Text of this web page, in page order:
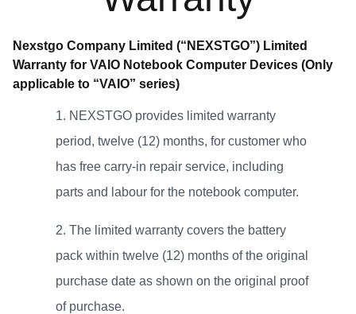
Nexstgo Company Limited (“NEXSTGO”) Limited
Warranty for VAIO Notebook Computer Devices (Only
applicable to “VAIO” series)
NEXSTGO provides limited warranty
period, twelve (12) months, for customer who
has free carry-in repair service, including
parts and labour for the notebook computer.
The limited warranty covers the battery
pack within twelve (12) months of the original
purchase date as shown on the original proof
of purchase.